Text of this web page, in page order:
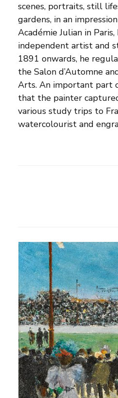
scenes, portraits, still
gardens, in an
Académie Julian in
independent artist and
1891 onwards, he
the Salon d’Automne
Arts. An important part
that the painter
various study trips to
watercolourist and
War, he voluntarily
Camouflage Division.
used. In addition, he
militarist stance.
died, at the age of 60,
some of his works were
in 1919, in honour of
portrait painter Julia